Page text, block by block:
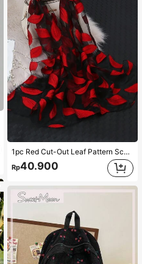
1pc Red Cut-Out Leaf Pattern Scarf For Women, Shawl Suitable For Party, Outings And Versatile For All Seasons Winter Fall
Rp40.900